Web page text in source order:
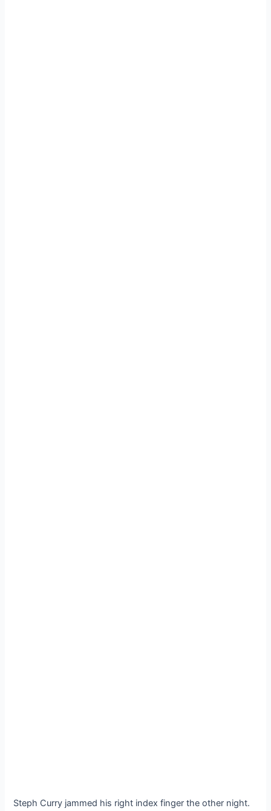
Steph Curry jammed his right index finger the other night.